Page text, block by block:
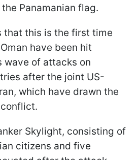
Panamanian flag.
that this is the first time
have been hit
wave of attacks on
after the joint US-
which have drawn the
Skylight, consisting of
citizens and five